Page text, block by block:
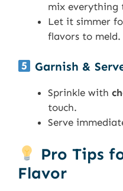
mix everything
Let it simmer
flavors to meld.
Garnish &
Sprinkle with
touch.
Serve
Pro Tips
Flavor